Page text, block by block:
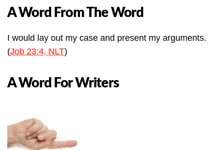
A Word From The Word
I would lay out my case and present my arguments.
(Job 23:4, NLT)
A Word For Writers